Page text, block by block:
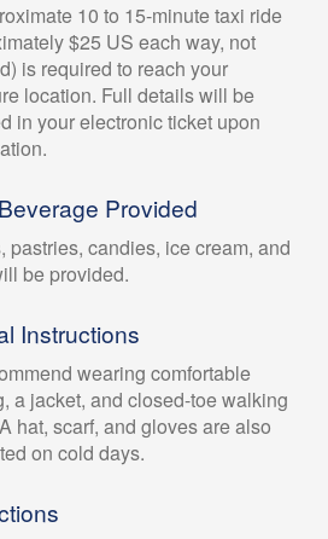
10 to 15-minute taxi ride
$25 US each way, not
is required to reach your
location. Full details will be
in your electronic ticket upon
Provided
pastries, candies, ice cream, and
be provided.
Instructions
wearing comfortable
a jacket, and closed-toe walking
hat, scarf, and gloves are also
on cold days.